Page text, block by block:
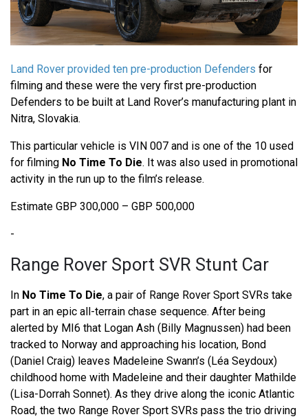
Land Rover provided ten pre-production Defenders for
filming and these were the very first pre-production
Defenders to be built at Land Rover’s manufacturing plant in
Nitra, Slovakia.
This particular vehicle is VIN 007 and is one of the 10 used
for filming No Time To Die. It was also used in promotional
activity in the run up to the film’s release.
Estimate GBP 300,000 – GBP 500,000
-
Range Rover Sport SVR Stunt Car
In No Time To Die, a pair of Range Rover Sport SVRs take
part in an epic all-terrain chase sequence. After being
alerted by MI6 that Logan Ash (Billy Magnussen) had been
tracked to Norway and approaching his location, Bond
(Daniel Craig) leaves Madeleine Swann’s (Léa Seydoux)
childhood home with Madeleine and their daughter Mathilde
(Lisa-Dorrah Sonnet). As they drive along the iconic Atlantic
Road, the two Range Rover Sport SVRs pass the trio driving